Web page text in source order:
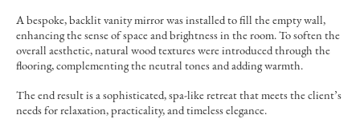
A bespoke, backlit vanity mirror was installed to fill the empty wall,
enhancing the sense of space and brightness in the room. To soften the
overall aesthetic, natural wood textures were introduced through the
flooring, complementing the neutral tones and adding warmth.
The end result is a sophisticated, spa-like retreat that meets the client’s
needs for relaxation, practicality, and timeless elegance.